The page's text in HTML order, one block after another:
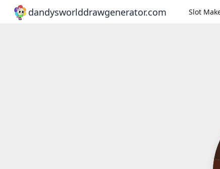
dandysworlddrawgenerator.com Slot